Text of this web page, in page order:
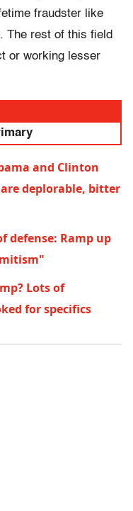
fraudster like
The rest of this field
or working lesser
and Clinton
deplorable, bitter
defense: Ramp up
Lots of
for specifics